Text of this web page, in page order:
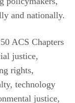
and nationally.
ACS Chapters
justice,
rights,
technology
justice,